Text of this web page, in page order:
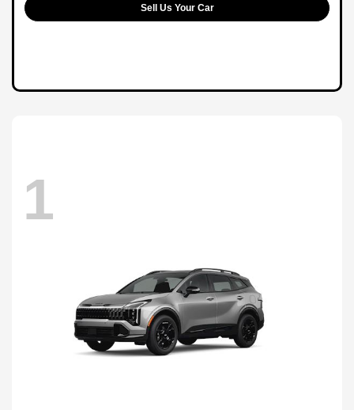
Sell Us Your Car
1